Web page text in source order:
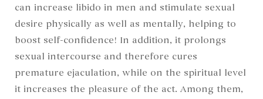
can increase libido in men and stimulate sexual
desire physically as well as mentally, helping to
boost self-confidence! In addition, it prolongs
sexual intercourse and therefore cures
premature ejaculation, while on the spiritual level
it increases the pleasure of the act. Among them,